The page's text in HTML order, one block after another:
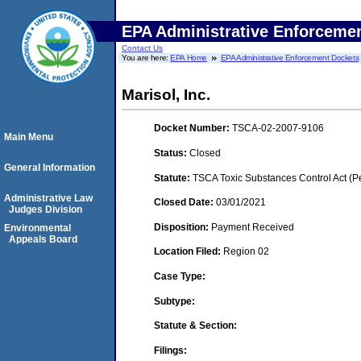
EPA Administrative
Contact Us
You are here:EPA Home EPA Administrative Enforcement Dockets
Marisol, Inc.
Docket Number: TSCA-02-2007-9106
Status: Closed
Statute: TSCA Toxic Substances Control Act
Closed Date: 03/01/2021
Disposition: Payment Received
Location Filed: Region 02
Case Type:
Subtype:
Statute & Section:
Filings:
Main Menu
General Information
Administrative Law
Judges Division
Environmental
Appeals Board